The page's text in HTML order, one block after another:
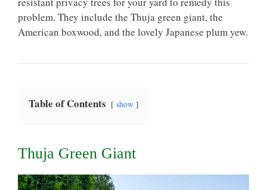
problem. They include the Thuja green giant, the
American boxwood, and the lovely Japanese plum yew.
Table of Contents show
Thuja Green Giant